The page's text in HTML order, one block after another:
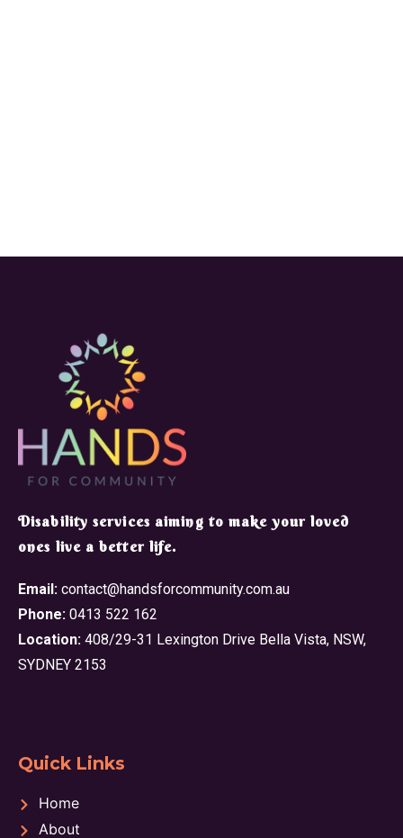
​Disability services aiming to make your loved
ones live a better life.
Email: contact@handsforcommunity.com.au
Phone: 0413 522 162
Location: 408/29-31 Lexington Drive Bella Vista, NSW,
SYDNEY 2153
Quick Links
Home
About